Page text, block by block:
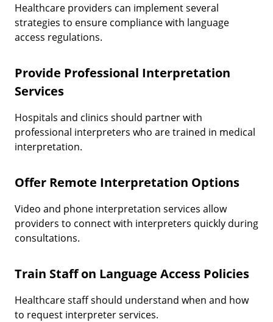
Healthcare providers can implement several
strategies to ensure compliance with language
access regulations.
Provide Professional Interpretation
Services
Hospitals and clinics should partner with
professional interpreters who are trained in medical
interpretation.
Offer Remote Interpretation Options
Video and phone interpretation services allow
providers to connect with interpreters quickly during
consultations.
Train Staff on Language Access Policies
Healthcare staff should understand when and how
to request interpreter services.